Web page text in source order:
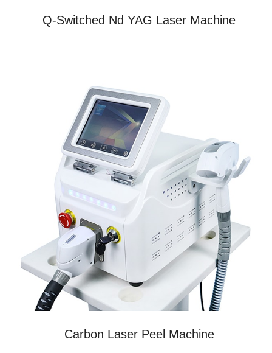
Q-Switched Nd YAG Laser Machine
Carbon Laser Peel Machine